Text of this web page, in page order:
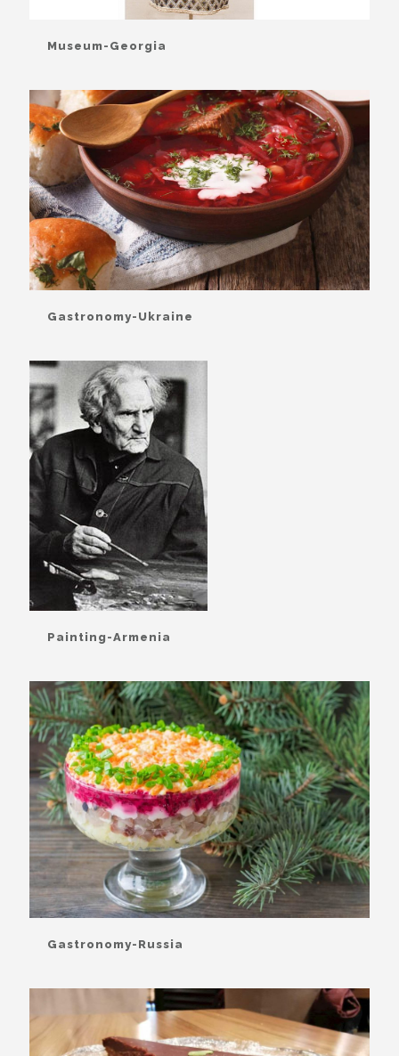
Museum-Georgia
Gastronomy-Ukraine
Painting-Armenia
Gastronomy-Russia